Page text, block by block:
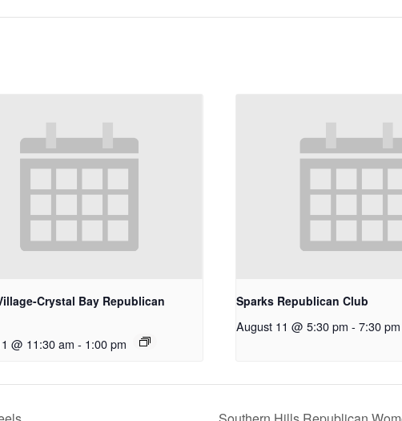
Crystal Bay Republican
@ 11:30 am - 1:00 pm
Sparks Republican Club
August 11 @ 5:30 pm - 7:30 pm